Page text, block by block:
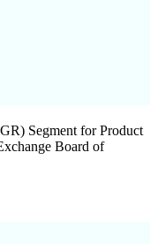
Segment for Product
Board of